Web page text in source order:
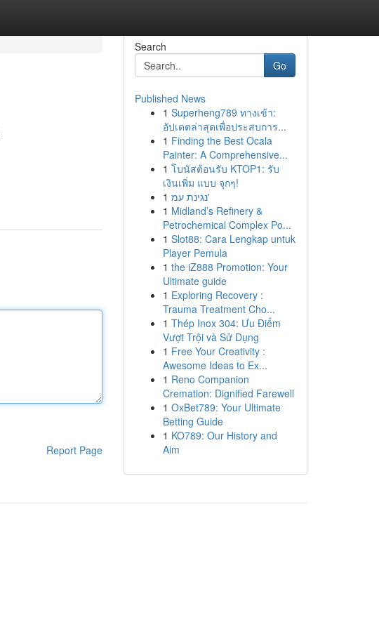
Report Page
Search
Go
Published News
1 Superheng789 ทางเข้า:
อัปเดตล่าสุดเพื่อประสบการ...
1 Finding the Best Ocala
Painter: A Comprehensive...
1 โบนัสต้อนรับ KTOP1: รับ
เงินเพิ่ม แบบ จุกๆ!
1
נגינת עמ'
1 Midland’s Refinery &
Petrochemical Complex Po...
1 Slot88: Cara Lengkap untuk
Player Pemula
1 the iZ888 Promotion: Your
Ultimate guide
1 Exploring Recovery :
Trauma Treatment Cho...
1 Thép Inox 304: Ưu Điểm
Vượt Trội và Sử Dụng
1 Free Your Creativity :
Awesome Ideas to Ex...
1 Reno Companion
Cremation: Dignified Farewell
1 OxBet789: Your Ultimate
Betting Guide
1 KO789: Our History and
Aim